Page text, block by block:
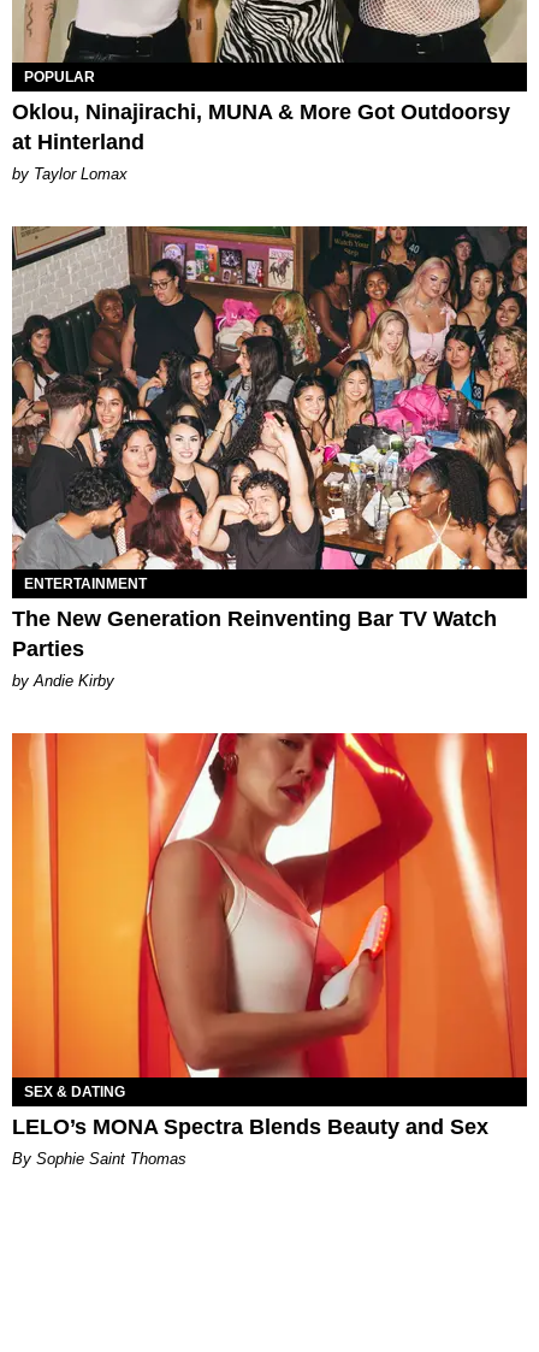
POPULAR
Oklou, Ninajirachi, MUNA & More Got Outdoorsy
at Hinterland
by Taylor Lomax
ENTERTAINMENT
The New Generation Reinventing Bar TV Watch
Parties
by Andie Kirby
SEX & DATING
LELO’s MONA Spectra Blends Beauty and Sex
By Sophie Saint Thomas